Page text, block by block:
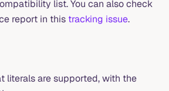
list. You can also check
report in this tracking issue.
literals are supported, with the